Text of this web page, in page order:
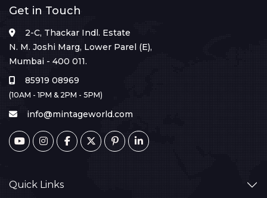
Get in Touch
2-C, Thackar Indl. Estate
N. M. Joshi Marg, Lower Parel (E),
Mumbai - 400 011.
85919 08969
(10AM - 1PM & 2PM - 5PM)
info@mintageworld.com
Quick Links